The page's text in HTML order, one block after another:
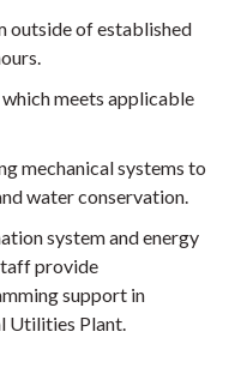
outside of established
meets applicable
mechanical systems to
water conservation.
system and energy
provide
support in
Utilities Plant.